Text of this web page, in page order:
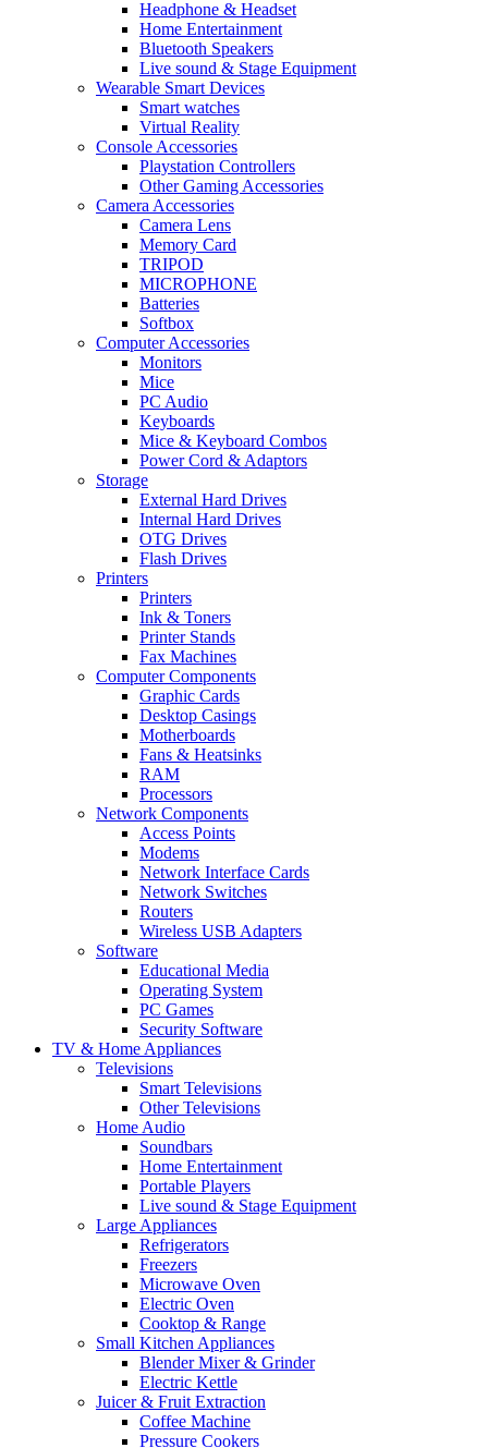
Headphone & Headset
Home Entertainment
Bluetooth Speakers
Live sound & Stage Equipment
Wearable Smart Devices
Smart watches
Virtual Reality
Console Accessories
Playstation Controllers
Other Gaming Accessories
Camera Accessories
Camera Lens
Memory Card
TRIPOD
MICROPHONE
Batteries
Softbox
Computer Accessories
Monitors
Mice
PC Audio
Keyboards
Mice & Keyboard Combos
Power Cord & Adaptors
Storage
External Hard Drives
Internal Hard Drives
OTG Drives
Flash Drives
Printers
Printers
Ink & Toners
Printer Stands
Fax Machines
Computer Components
Graphic Cards
Desktop Casings
Motherboards
Fans & Heatsinks
RAM
Processors
Network Components
Access Points
Modems
Network Interface Cards
Network Switches
Routers
Wireless USB Adapters
Software
Educational Media
Operating System
PC Games
Security Software
TV & Home Appliances
Televisions
Smart Televisions
Other Televisions
Home Audio
Soundbars
Home Entertainment
Portable Players
Live sound & Stage Equipment
Large Appliances
Refrigerators
Freezers
Microwave Oven
Electric Oven
Cooktop & Range
Small Kitchen Appliances
Blender Mixer & Grinder
Electric Kettle
Juicer & Fruit Extraction
Coffee Machine
Pressure Cookers